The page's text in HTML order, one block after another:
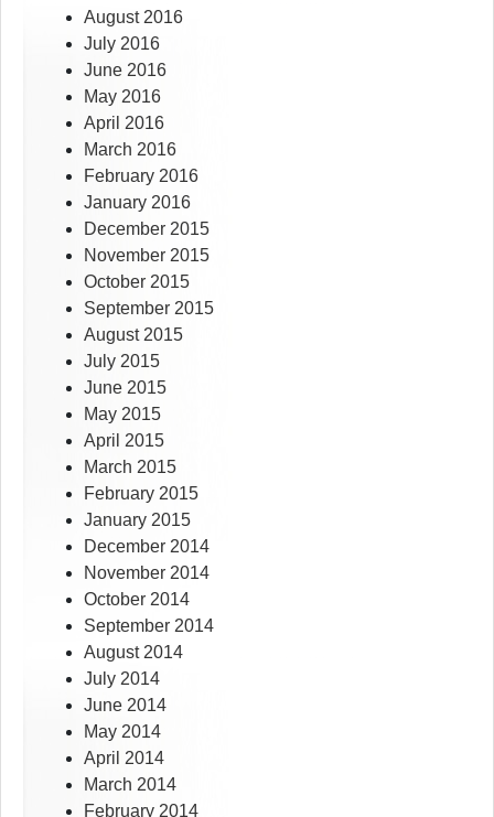
August 2016
July 2016
June 2016
May 2016
April 2016
March 2016
February 2016
January 2016
December 2015
November 2015
October 2015
September 2015
August 2015
July 2015
June 2015
May 2015
April 2015
March 2015
February 2015
January 2015
December 2014
November 2014
October 2014
September 2014
August 2014
July 2014
June 2014
May 2014
April 2014
March 2014
February 2014